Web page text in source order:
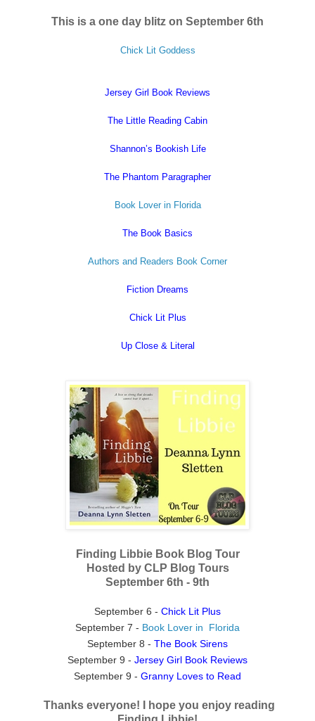
This is a one day blitz on September 6th
Chick Lit Goddess
Jersey Girl Book Reviews
The Little Reading Cabin
Shannon’s Bookish Life
The Phantom Paragrapher
Book Lover in Florida
The Book Basics
Authors and Readers Book Corner
Fiction Dreams
Chick Lit Plus
Up Close & Literal
Finding Libbie Book Blog Tour
Hosted by CLP Blog Tours
September 6th - 9th
September 6 - Chick Lit Plus
September 7 - Book Lover in Florida
September 8 - The Book Sirens
September 9 - Jersey Girl Book Reviews
September 9 - Granny Loves to Read
Thanks everyone! I hope you enjoy reading